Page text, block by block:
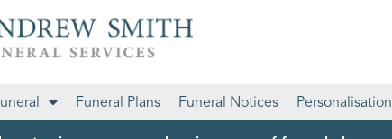
Funeral Plans Funeral Notices Personalisation